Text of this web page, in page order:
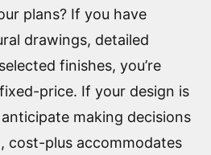
plans? If you have
drawings, detailed
finishes, you’re
price. If your design is
making decisions
cost-plus accommodates